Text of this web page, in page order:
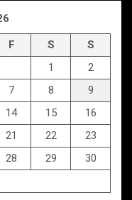
F S
S
1
2
7 8
9
14 15
16
21 22
23
28 29
30